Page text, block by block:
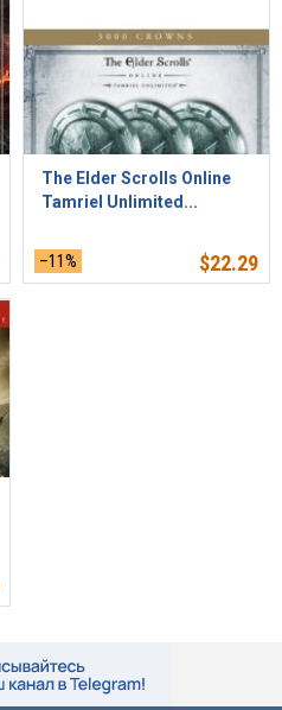
The Elder Scrolls Online
Tamriel Unlimited...
–11% $22.29